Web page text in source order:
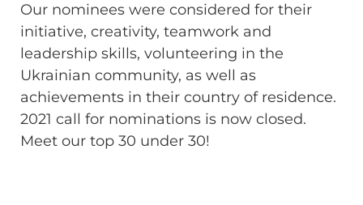
Our nominees were considered for their
initiative, creativity, teamwork and
leadership skills, volunteering in the
Ukrainian community, as well as
achievements in their country of residence.
2021 call for nominations is now closed.
Meet our top 30 under 30!